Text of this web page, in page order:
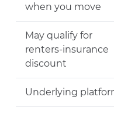
when you move
May qualify for
renters-insurance
discount
Underlying